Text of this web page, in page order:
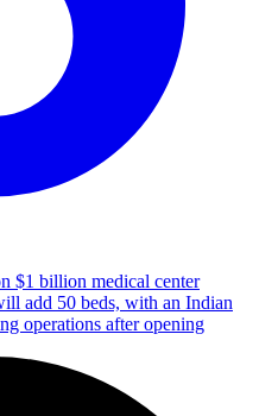
$1 billion medical center
add 50 beds, with an Indian
operations after opening